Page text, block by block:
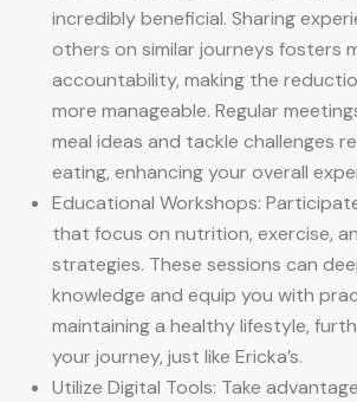
incredibly beneficial. Sharing
others on similar journeys fosters
accountability, making the
more manageable. Regular
meal ideas and tackle challenges
eating, enhancing your overall
Educational Workshops:
that focus on nutrition, exercise,
strategies. These sessions can
knowledge and equip you with
maintaining a healthy lifestyle,
your journey, just like Ericka’s.
Utilize Digital Tools: Take